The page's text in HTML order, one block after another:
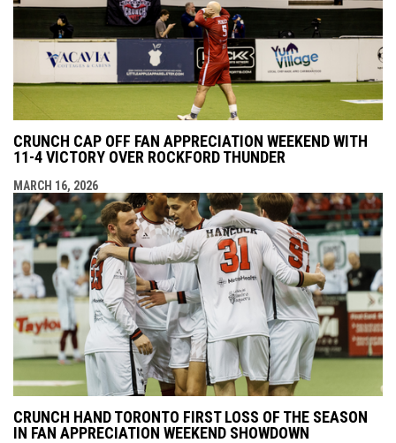
CRUNCH CAP OFF FAN APPRECIATION WEEKEND WITH
11-4 VICTORY OVER ROCKFORD THUNDER
MARCH 16, 2026
CRUNCH HAND TORONTO FIRST LOSS OF THE SEASON
IN FAN APPRECIATION WEEKEND SHOWDOWN